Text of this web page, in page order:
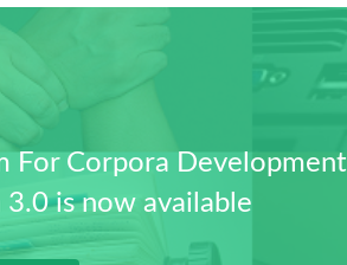
For Corpora Development
3.0 is now available